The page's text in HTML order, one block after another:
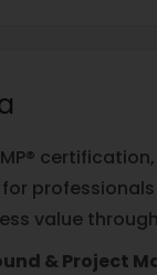
value
& Project